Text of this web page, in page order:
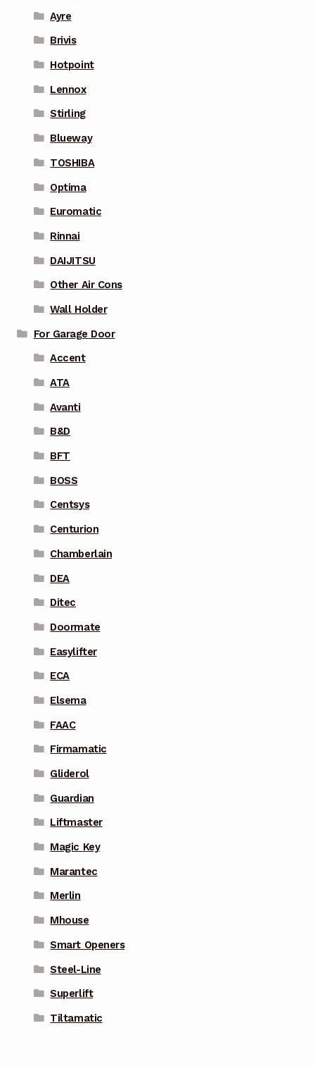
Ayre
Brivis
Hotpoint
Lennox
Stirling
Blueway
TOSHIBA
Optima
Euromatic
Rinnai
DAIJITSU
Other Air Cons
Wall Holder
For Garage Door
Accent
ATA
Avanti
B&D
BFT
BOSS
Centsys
Centurion
Chamberlain
DEA
Ditec
Doormate
Easylifter
ECA
Elsema
FAAC
Firmamatic
Gliderol
Guardian
Liftmaster
Magic Key
Marantec
Merlin
Mhouse
Smart Openers
Steel-Line
Superlift
Tiltamatic